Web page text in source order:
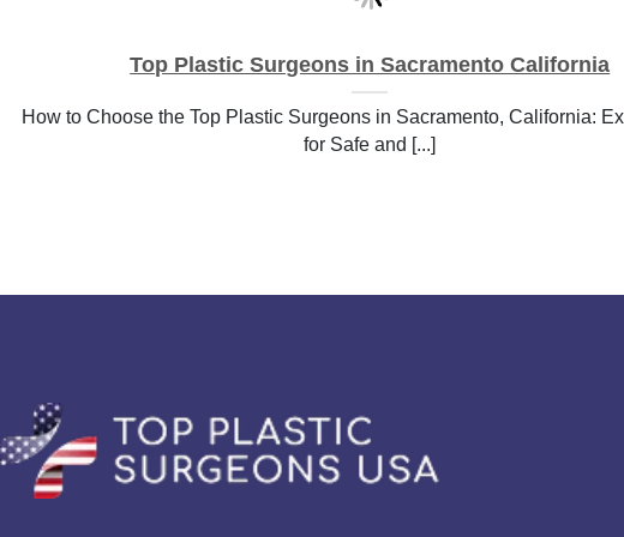
Top Plastic Surgeons in Sacramento California
How to Choose the Top Plastic Surgeons in Sacramento, California:
for Safe and [...]